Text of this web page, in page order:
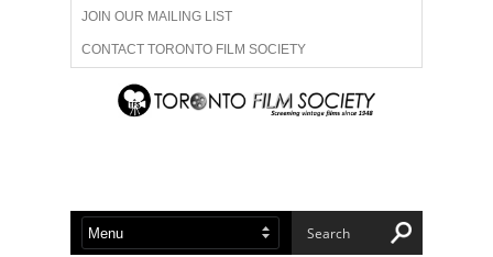
JOIN OUR MAILING LIST
CONTACT TORONTO FILM SOCIETY
ADVERTISE WITH US
ABOUT US MEMBERSHIP